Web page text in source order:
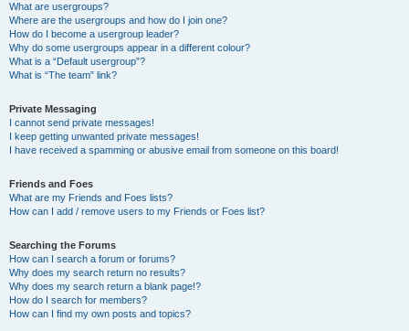
What are usergroups?
Where are the usergroups and how do I join one?
How do I become a usergroup leader?
Why do some usergroups appear in a different colour?
What is a “Default usergroup”?
What is “The team” link?
Private Messaging
I cannot send private messages!
I keep getting unwanted private messages!
I have received a spamming or abusive email from someone on this board!
Friends and Foes
What are my Friends and Foes lists?
How can I add / remove users to my Friends or Foes list?
Searching the Forums
How can I search a forum or forums?
Why does my search return no results?
Why does my search return a blank page!?
How do I search for members?
How can I find my own posts and topics?